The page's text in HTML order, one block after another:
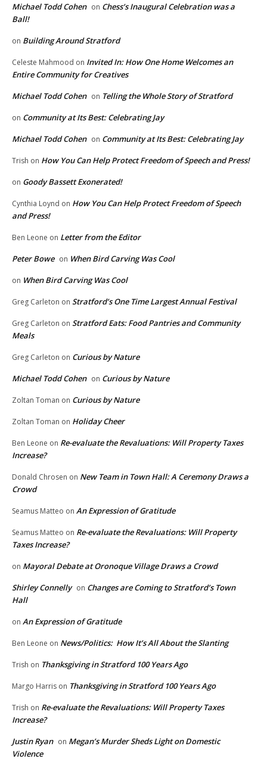
Michael Todd Cohen on Chess’s Inaugural Celebration was a
Ball!
on Building Around Stratford
Celeste Mahmood on Invited In: How One Home Welcomes an
Entire Community for Creatives
Michael Todd Cohen on Telling the Whole Story of Stratford
on Community at Its Best: Celebrating Jay
Michael Todd Cohen on Community at Its Best: Celebrating Jay
Trish on How You Can Help Protect Freedom of Speech and Press!
on Goody Bassett Exonerated!
Cynthia Loynd on How You Can Help Protect Freedom of Speech
and Press!
Ben Leone on Letter from the Editor
Peter Bowe on When Bird Carving Was Cool
on When Bird Carving Was Cool
Greg Carleton on Stratford’s One Time Largest Annual Festival
Greg Carleton on Stratford Eats: Food Pantries and Community
Meals
Greg Carleton on Curious by Nature
Michael Todd Cohen on Curious by Nature
Zoltan Toman on Curious by Nature
Zoltan Toman on Holiday Cheer
Ben Leone on Re-evaluate the Revaluations: Will Property Taxes
Increase?
Donald Chrosen on New Team in Town Hall: A Ceremony Draws a
Crowd
Seamus Matteo on An Expression of Gratitude
Seamus Matteo on Re-evaluate the Revaluations: Will Property
Taxes Increase?
on Mayoral Debate at Oronoque Village Draws a Crowd
Shirley Connelly on Changes are Coming to Stratford’s Town
Hall
on An Expression of Gratitude
Ben Leone on News/Politics: How It’s All About the Slanting
Trish on Thanksgiving in Stratford 100 Years Ago
Margo Harris on Thanksgiving in Stratford 100 Years Ago
Trish on Re-evaluate the Revaluations: Will Property Taxes
Increase?
Justin Ryan on Megan’s Murder Sheds Light on Domestic
Violence